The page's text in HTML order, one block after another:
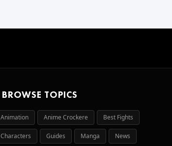
BROWSE TOPICS
Animation Anime Crockere Best Fights
Characters Guides Manga News